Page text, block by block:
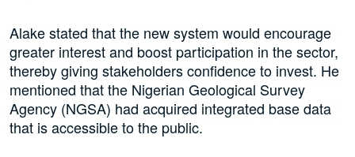
Alake stated that the new system would encourage
greater interest and boost participation in the sector,
thereby giving stakeholders confidence to invest. He
mentioned that the Nigerian Geological Survey
Agency (NGSA) had acquired integrated base data
that is accessible to the public.